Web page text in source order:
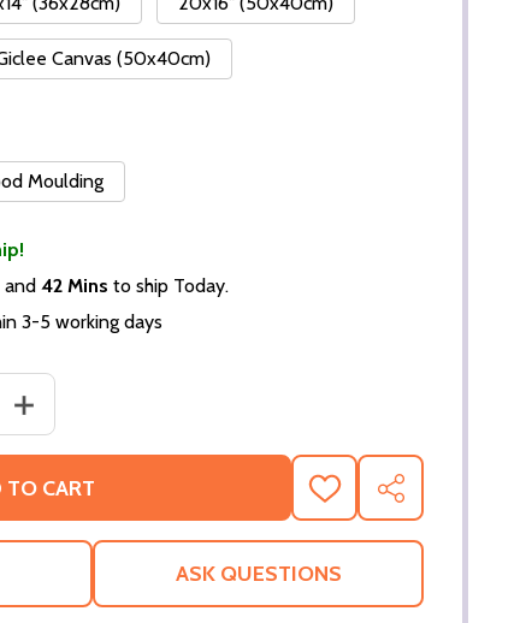
Canvas (50x40cm)
Moulding
and 42 Mins to ship Today.
3-5 working days
OF (SS349219) EMMA SAMMS MOVIE PHOTO
INCREASE QUANTITY OF (SS349219) EMMA SAMMS
TO CART
ADD
TO
WISH
SHARE
ASK QUESTIONS